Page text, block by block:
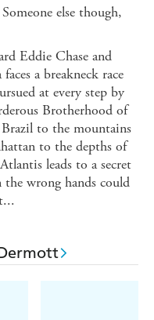
else though,
Eddie Chase and
a breakneck race
at every step by
Brotherhood of
to the mountains
to the depths of
leads to a secret
wrong hands could